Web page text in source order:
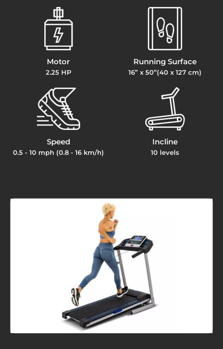
Motor
2.25 HP
Running Surface
16” x 50”(40 x 127 cm)
Speed
0.5 - 10 mph (0.8 - 16 km/h)
Incline
10 levels